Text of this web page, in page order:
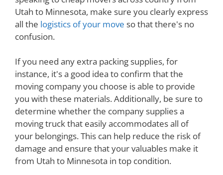
Utah to Minnesota, make sure you clearly express
all the logistics of your move so that there's no
confusion.
If you need any extra packing supplies, for
instance, it's a good idea to confirm that the
moving company you choose is able to provide
you with these materials. Additionally, be sure to
determine whether the company supplies a
moving truck that easily accommodates all of
your belongings. This can help reduce the risk of
damage and ensure that your valuables make it
from Utah to Minnesota in top condition.